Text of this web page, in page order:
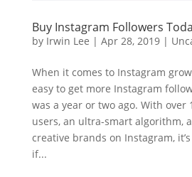
Buy Instagram Followers
by Irwin Lee | Apr 28, 2019|
When it comes to Instagram
easy to get more Instagram
was a year or two ago. With
users, an ultra-smart algorithm,
creative brands on Instagram,
if...